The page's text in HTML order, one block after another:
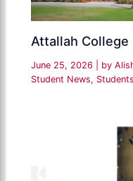
Attallah College
June 25, 2026 | by
Student News, Students